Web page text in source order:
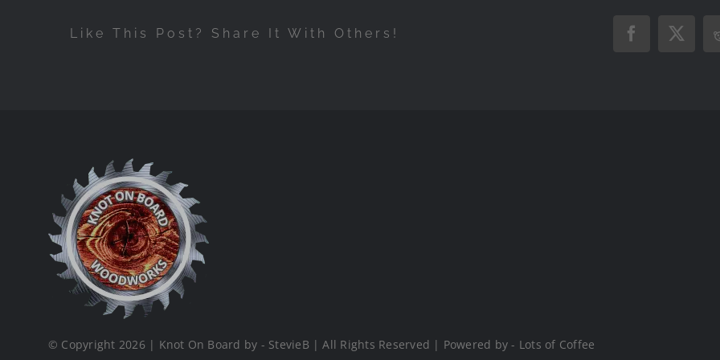
Like This Post? Share It With Others! Facebook
X
© Copyright 2026 | Knot On Board by - StevieB | All Rights Reserved | Powered by - Lots of Coffee